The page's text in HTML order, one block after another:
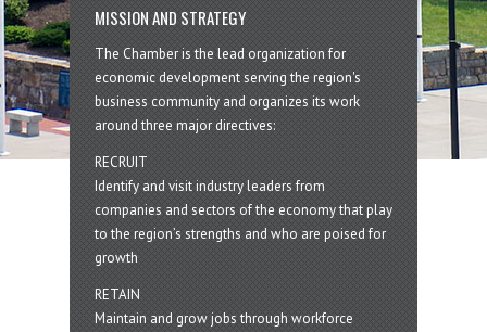
MISSION AND STRATEGY
The Chamber is the lead organization for
economic development serving the region's
business community and organizes its work
around three major directives:
RECRUIT
Identify and visit industry leaders from
companies and sectors of the economy that play
to the region’s strengths and who are poised for
growth
RETAIN
Maintain and grow jobs through workforce